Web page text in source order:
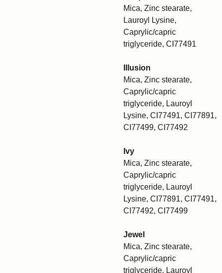
Mica, Zinc stearate,
Lauroyl Lysine,
Caprylic/capric
triglyceride, CI77491
Illusion
Mica, Zinc stearate,
Caprylic/capric
triglyceride, Lauroyl
Lysine, CI77491, CI77891,
CI77499, CI77492
Ivy
Mica, Zinc stearate,
Caprylic/capric
triglyceride, Lauroyl
Lysine, CI77891, CI77491,
CI77492, CI77499
Jewel
Mica, Zinc stearate,
Caprylic/capric
triglyceride, Lauroyl